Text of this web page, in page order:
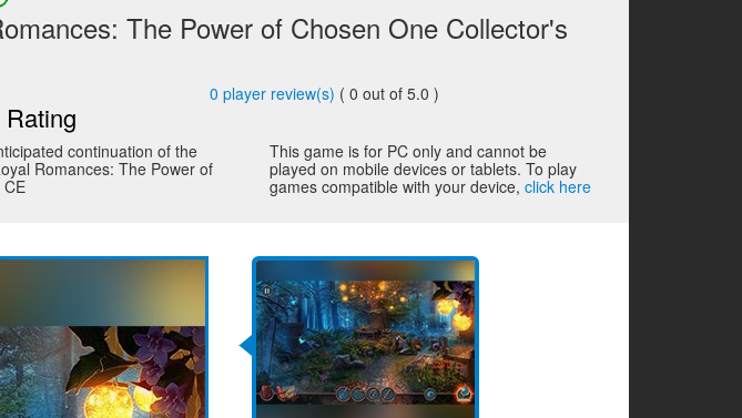
The Power of Chosen One Collector's
0 player review(s) ( 0 out of 5.0 )
continuation of the
Romances: The Power of
This game is for PC only and cannot be
played on mobile devices or tablets. To play
games compatible with your device,click here